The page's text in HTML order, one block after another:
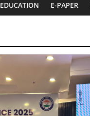
EDUCATION E-PAPER